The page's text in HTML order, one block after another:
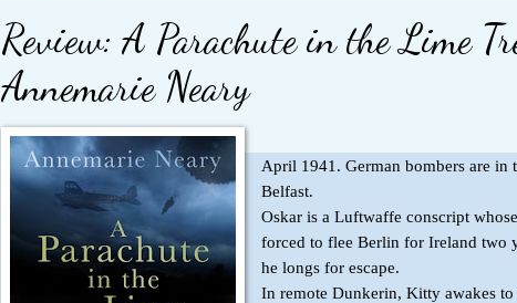
Review: A Parachute in the Lime
Annemarie Neary
April 1941. German bombers are in
Belfast.
Oskar is a Luftwaffe conscript
forced to flee Berlin for Ireland two
he longs for escape.
In remote Dunkerin, Kitty awakes